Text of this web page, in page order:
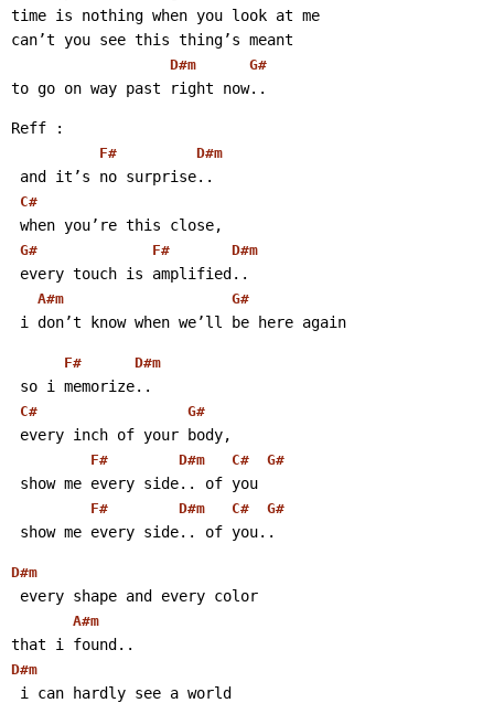
time is nothing when you look at me
can’t you see this thing’s meant
D#m G#
to go on way past right now..
Reff :
F# D#m
and it’s no surprise..
C#
when you’re this close,
G# F# D#m
every touch is amplified..
A#m G#
i don’t know when we’ll be here again
F# D#m
so i memorize..
C# G#
every inch of your body,
F# D#m C# G#
show me every side.. of you
F# D#m C# G#
show me every side.. of you..
D#m
every shape and every color
A#m
that i found..
D#m
i can hardly see a world